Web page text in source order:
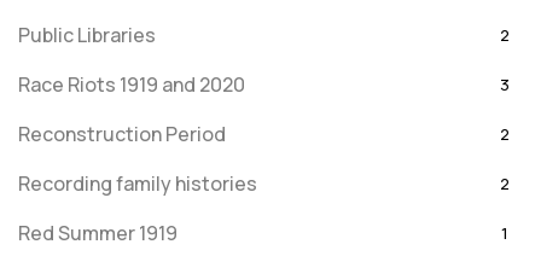
Public Libraries 2
Race Riots 1919 and 2020 3
Reconstruction Period 2
Recording family histories 2
Red Summer 1919 1